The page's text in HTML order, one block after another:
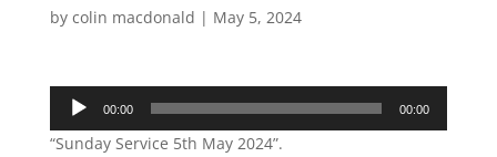
by colin macdonald | May 5, 2024
Audio
Player
00:00 00:00
“Sunday Service 5th May 2024”.